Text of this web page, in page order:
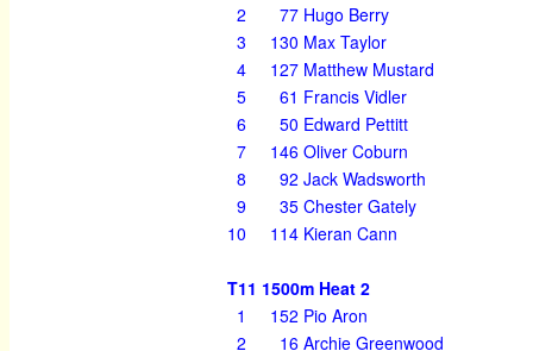
2
77 Hugo Berry
3
130 Max Taylor
4
127 Matthew Mustard
5
61 Francis Vidler
6
50 Edward Pettitt
7
146 Oliver Coburn
8
92 Jack Wadsworth
9
35 Chester Gately
10
114 Kieran Cann
T11 1500m Heat 2
1
152 Pio Aron
2
16 Archie Greenwood